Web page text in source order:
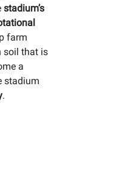
stadium’s
farm
soil that is
a
stadium
.